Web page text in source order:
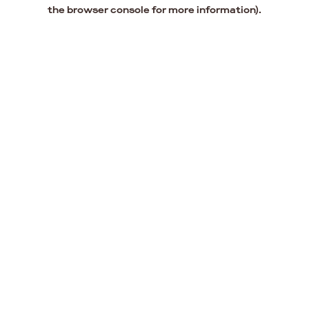
the browser console for more information).